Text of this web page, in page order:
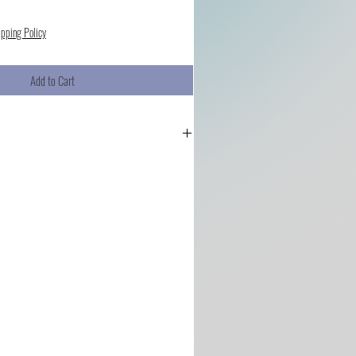
Policy
Add to Cart